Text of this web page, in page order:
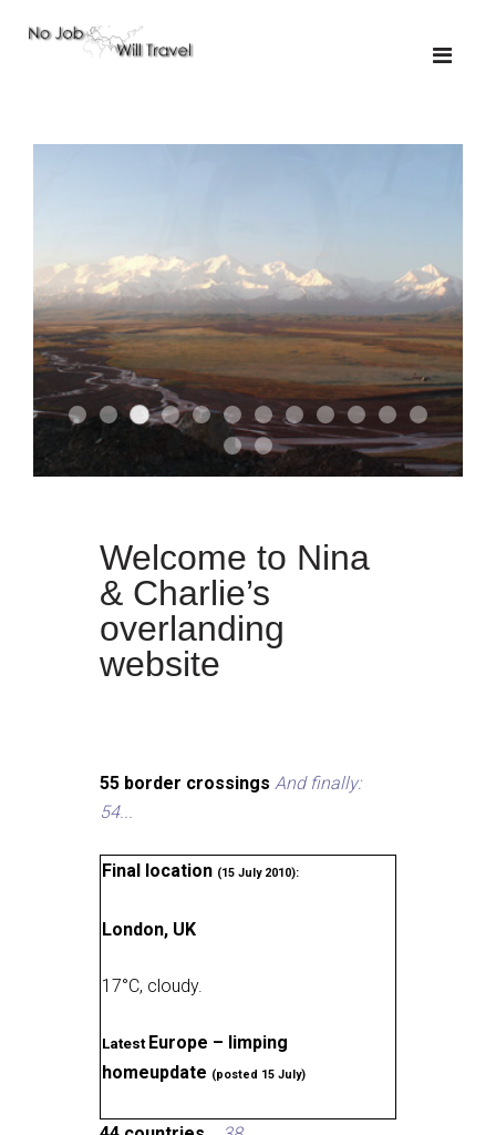
01-the route
01-upakistan
01 02-the missus
02-tkyrgyz
02 03-kazakroad
03-the monkey
03.5 03 04-designer
05-sand
05-tractor
05
Welcome to Nina
& Charlie’s
overlanding
website
55 border crossings And finally:
54...
Final location (15 July 2010):
London, UK
17°C, cloudy.
Latest Europe – limping
homeupdate (posted 15 July)